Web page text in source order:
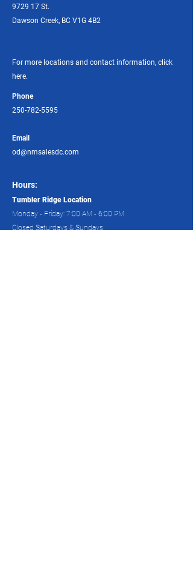
9729 17 St.
Dawson Creek, BC V1G 4B2
For more locations and contact information, click
here.
Phone
250-782-5595
Email
od@nmsalesdc.com
Hours:
Tumbler Ridge Location
Monday - Friday: 7:00 AM - 6:00 PM
Closed Saturdays & Sundays